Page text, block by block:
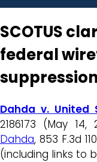
SCOTUS
federal
Dahda v. United
2186173 (May 14,
Dahda, 853 F.3d
(including links to